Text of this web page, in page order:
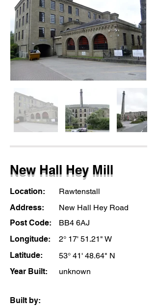
New Hall Hey Mill
Location:
Rawtenstall
Address:
New Hall Hey Road
Post Code:
BB4 6AJ
Longitude:
2° 17' 51.21" W
Latitude:
53° 41' 48.64" N
Year Built:
unknown
Built by: